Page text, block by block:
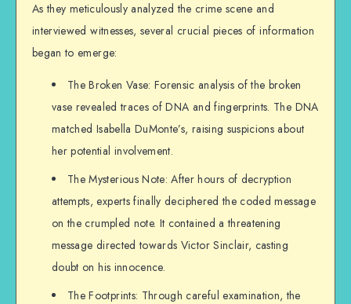
As they meticulously analyzed the crime scene and
interviewed witnesses, several crucial pieces of information
began to emerge:
The Broken Vase: Forensic analysis of the broken
vase revealed traces of DNA and fingerprints. The DNA
matched Isabella DuMonte’s, raising suspicions about
her potential involvement.
The Mysterious Note: After hours of decryption
attempts, experts finally deciphered the coded message
on the crumpled note. It contained a threatening
message directed towards Victor Sinclair, casting
doubt on his innocence.
The Footprints: Through careful examination, the